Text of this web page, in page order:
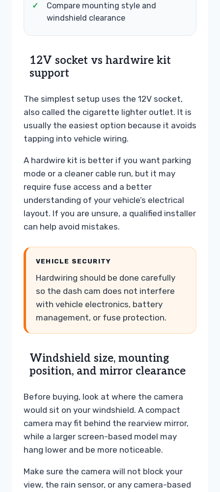
Compare mounting style and
windshield clearance
12V socket vs hardwire kit
support
The simplest setup uses the 12V socket,
also called the cigarette lighter outlet. It is
usually the easiest option because it avoids
tapping into vehicle wiring.
A hardwire kit is better if you want parking
mode or a cleaner cable run, but it may
require fuse access and a better
understanding of your vehicle’s electrical
layout. If you are unsure, a qualified installer
can help avoid mistakes.
VEHICLE SECURITY
Hardwiring should be done carefully
so the dash cam does not interfere
with vehicle electronics, battery
management, or fuse protection.
Windshield size, mounting
position, and mirror clearance
Before buying, look at where the camera
would sit on your windshield. A compact
camera may fit behind the rearview mirror,
while a larger screen-based model may
hang lower and be more noticeable.
Make sure the camera will not block your
view, the rain sensor, or any camera-based